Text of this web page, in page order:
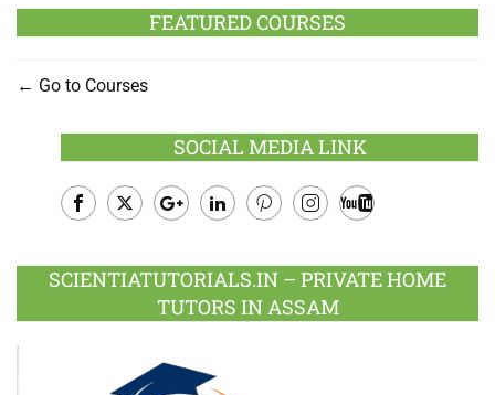
FEATURED COURSES
Go to Courses
SOCIAL MEDIA LINK
Plus
SCIENTIATUTORIALS.IN – PRIVATE HOME
TUTORS IN ASSAM